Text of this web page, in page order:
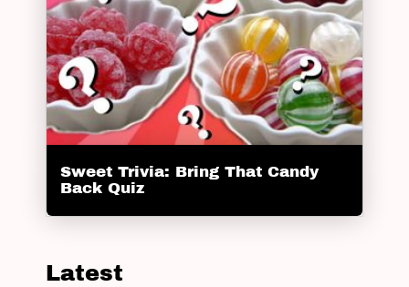
Sweet Trivia: Bring That Candy
Back Quiz
Latest